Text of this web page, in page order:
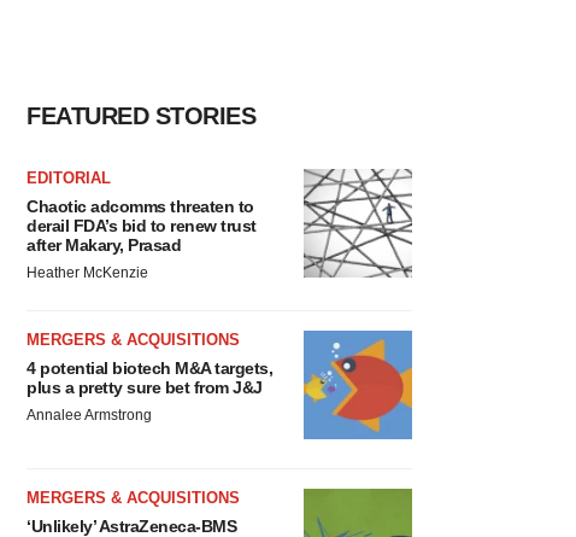
FEATURED STORIES
EDITORIAL
Chaotic adcomms threaten to
derail FDA’s bid to renew trust
after Makary, Prasad
Heather McKenzie
MERGERS & ACQUISITIONS
4 potential biotech M&A targets,
plus a pretty sure bet from J&J
Annalee Armstrong
MERGERS & ACQUISITIONS
‘Unlikely’ AstraZeneca-BMS